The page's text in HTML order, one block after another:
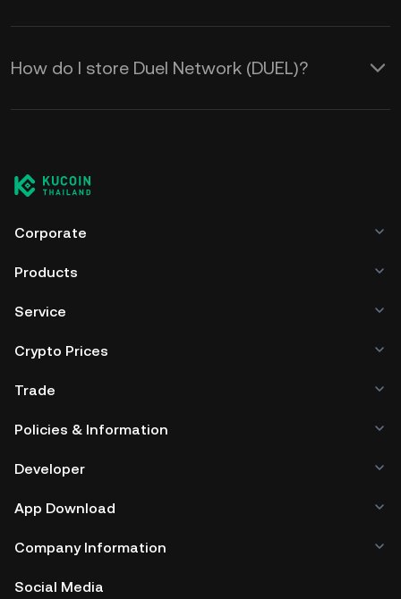
How do I store Duel Network (DUEL)?
Corporate
Products
Service
Crypto Prices
Trade
Policies & Information
Developer
App Download
Company Information
Social Media